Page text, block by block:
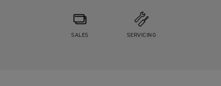
SALES SERVICING